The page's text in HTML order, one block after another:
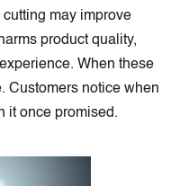
may improve
product quality,
When these
Customers notice when
it once promised.